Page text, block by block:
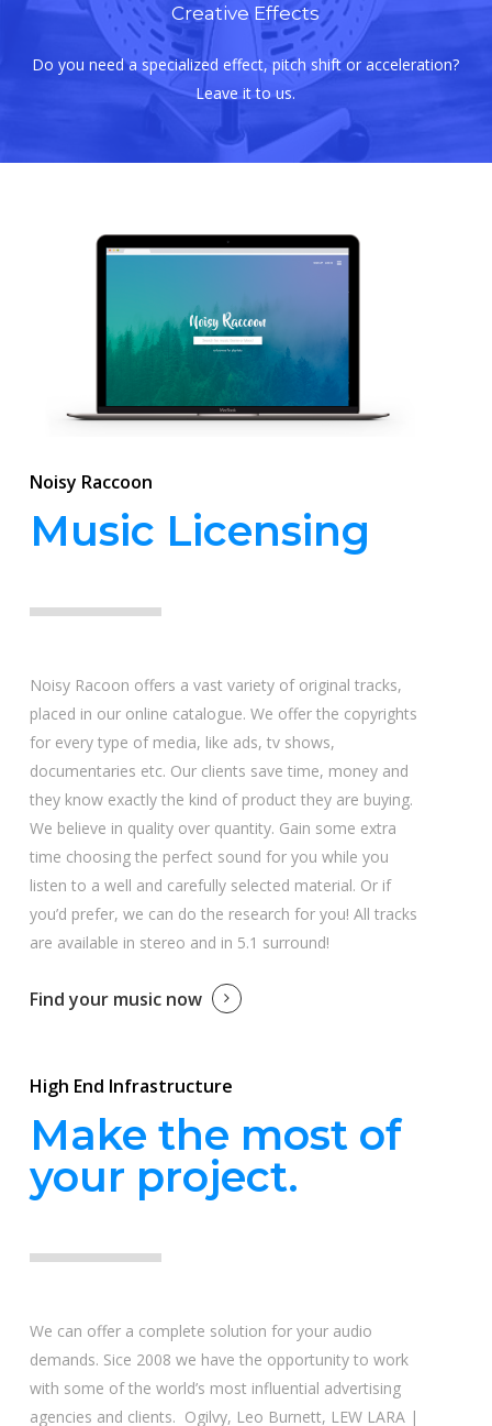
Creative Effects
Do you need a specialized effect, pitch shift or acceleration?
Leave it to us.
Noisy Raccoon
Music Licensing
Noisy Racoon offers a vast variety of original tracks,
placed in our online catalogue. We offer the copyrights
for every type of media, like ads, tv shows,
documentaries etc. Our clients save time, money and
they know exactly the kind of product they are buying.
We believe in quality over quantity. Gain some extra
time choosing the perfect sound for you while you
listen to a well and carefully selected material. Or if
you’d prefer, we can do the research for you! All tracks
are available in stereo and in 5.1 surround!
Find your music now
High End Infrastructure
Make the most of
your project.
We can offer a complete solution for your audio
demands. Sice 2008 we have the opportunity to work
with some of the world’s most influential advertising
agencies and clients. Ogilvy, Leo Burnett, LEW LARA |